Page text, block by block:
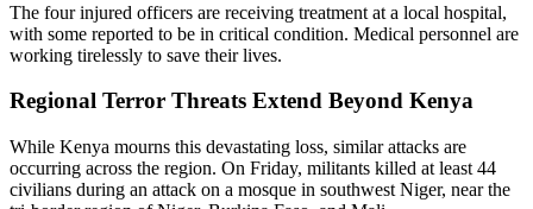
The four injured officers are receiving treatment at a local hospital,
with some reported to be in critical condition. Medical personnel are
working tirelessly to save their lives.
Regional Terror Threats Extend Beyond Kenya
While Kenya mourns this devastating loss, similar attacks are
occurring across the region. On Friday, militants killed at least 44
civilians during an attack on a mosque in southwest Niger, near the